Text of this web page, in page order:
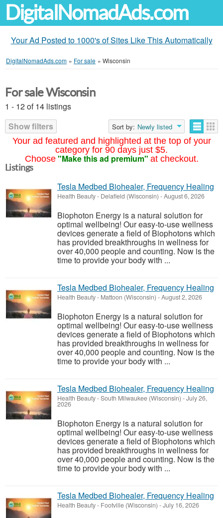
DigitalNomadAds.com
Your Ad Posted to 1000's of Sites Like This Automatically
DigitalNomadAds.com » For sale » Wisconsin
Your ad featured and highlighted at the top of your
category for 90 days just $5.
Choose "Make this ad premium" at checkout.
For sale Wisconsin
1 - 12 of 14 listings
Show filters
Sort by: Newly listed
Listings
Tesla Medbed Biohealer, Frequency Healing
Health Beauty- Delafield (Wisconsin) -August 6, 2026
Biophoton Energy is a natural solution for
optimal wellbeing! Our easy-to-use wellness
devices generate a field of Biophotons which
has provided breakthroughs in wellness for
over 40,000 people and counting. Now is the
time to provide your body with ...
Tesla Medbed Biohealer, Frequency Healing
Health Beauty- Mattoon (Wisconsin) -August 2, 2026
Biophoton Energy is a natural solution for
optimal wellbeing! Our easy-to-use wellness
devices generate a field of Biophotons which
has provided breakthroughs in wellness for
over 40,000 people and counting. Now is the
time to provide your body with ...
Tesla Medbed Biohealer, Frequency Healing
Health Beauty-South Milwaukee (Wisconsin) -July 26,
2026
Biophoton Energy is a natural solution for
optimal wellbeing! Our easy-to-use wellness
devices generate a field of Biophotons which
has provided breakthroughs in wellness for
over 40,000 people and counting. Now is the
time to provide your body with ...
Tesla Medbed Biohealer, Frequency Healing
Health Beauty- Footville (Wisconsin) -July 16, 2026